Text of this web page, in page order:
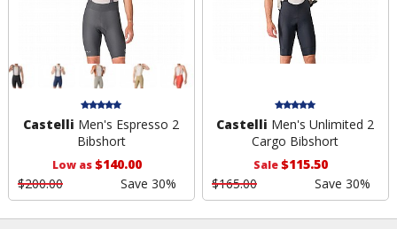
Castelli Men's Espresso 2
Bibshort
Low as$140.00
$200.00
Save 30%
Castelli Men's Unlimited 2
Cargo Bibshort
Sale$115.50
$165.00
Save 30%